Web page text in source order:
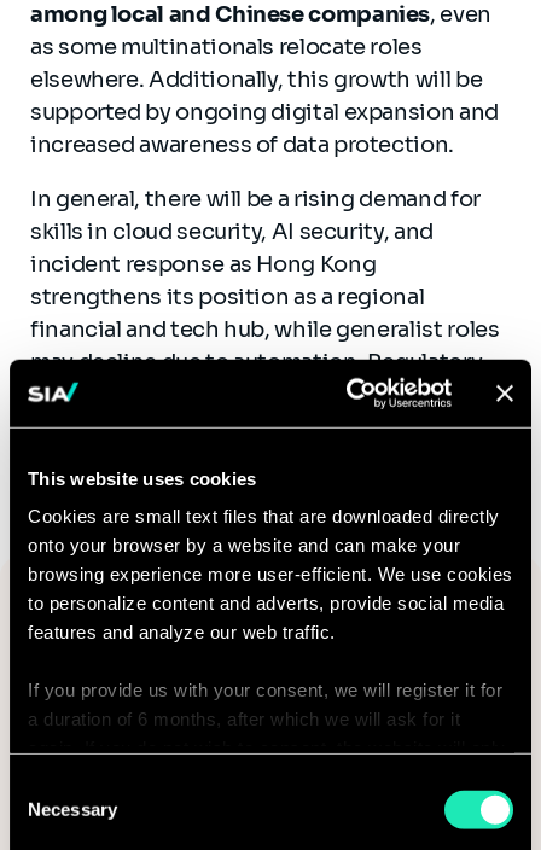
This website uses cookies
Cookies are small text files that are downloaded directly
onto your browser by a website and can make your
browsing experience more user-efficient. We use cookies
to personalize content and adverts, provide social media
features and analyze our web traffic.
If you provide us with your consent, we will register it for
a duration of 6 months, after which we will ask for it
personalized browsing experience.
Selection
Necessary
among local and Chinese companies, even
as some multinationals relocate roles
elsewhere. Additionally, this growth will be
supported by ongoing digital expansion and
increased awareness of data protection.
In general, there will be a rising demand for
skills in cloud security, AI security, and
incident response as Hong Kong
strengthens its position as a regional
financial and tech hub, while generalist roles
may decline due to automation. Regulatory
changes will also drive hiring in risk and
compliance roles.
Want to know more? Fill out the
form to receive the study by email:
Email*